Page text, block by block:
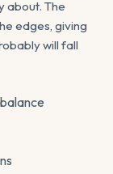
about. The
edges, giving
will fall